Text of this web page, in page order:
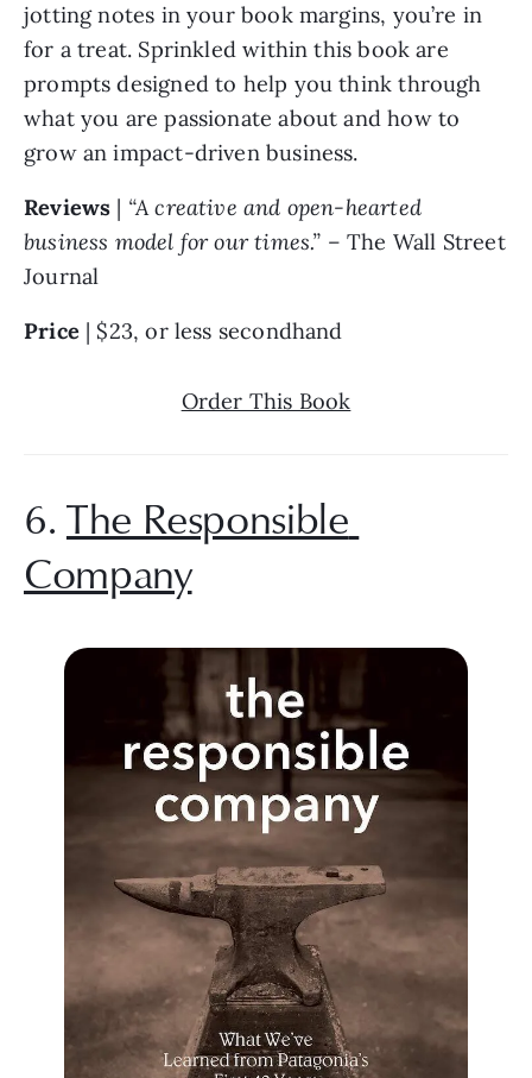
jotting notes in your book margins, you’re in
for a treat. Sprinkled within this book are
prompts designed to help you think through
what you are passionate about and how to
grow an impact-driven business.
Reviews | “A creative and open-hearted
business model for our times.” – The Wall Street
Journal
Price | $23, or less secondhand
Order This Book
6. The Responsible
Company